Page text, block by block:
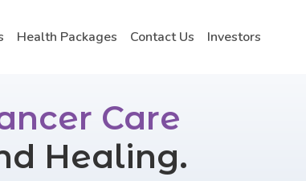
Health Packages Contact Us Investors
Care
Healing.